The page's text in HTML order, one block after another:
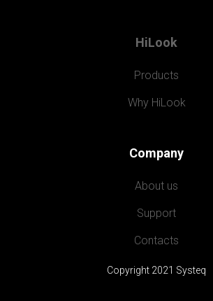
HiLook
Products
Why HiLook
Company
About us
Support
Contacts
Copyright 2021 Systeq